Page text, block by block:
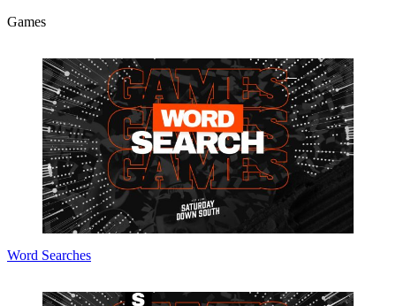
Games
Word Searches